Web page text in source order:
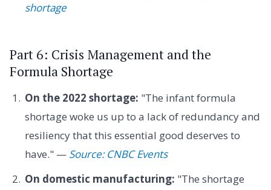
shortage
Part 6: Crisis Management and the
Formula Shortage
On the 2022 shortage: "The infant formula
shortage woke us up to a lack of redundancy and
resiliency that this essential good deserves to
have." — Source: CNBC Events
On domestic manufacturing: "The shortage